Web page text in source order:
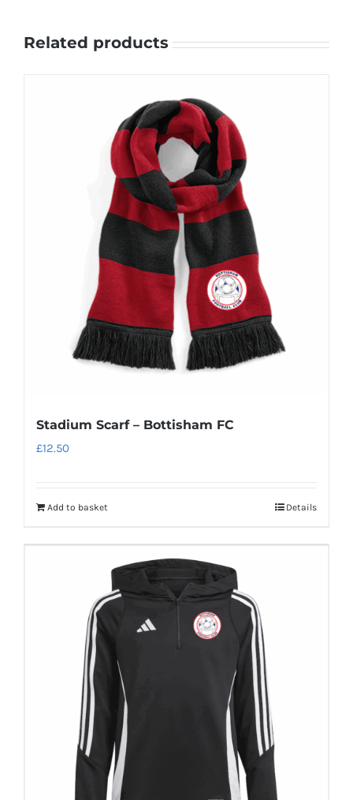
Related products
Stadium Scarf – Bottisham FC
£12.50
Add to basket Details